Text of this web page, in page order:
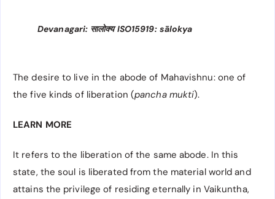
Devanagari: सालोक्य ISO15919: sālokya
The desire to live in the abode of Mahavishnu: one of
the five kinds of liberation (pancha mukti).
LEARN MORE
It refers to the liberation of the same abode. In this
state, the soul is liberated from the material world and
attains the privilege of residing eternally in Vaikuntha,